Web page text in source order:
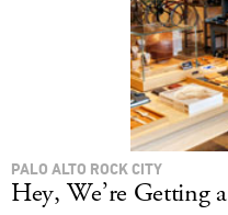
PALO ALTO ROCK CITY
Hey, We’re Getting